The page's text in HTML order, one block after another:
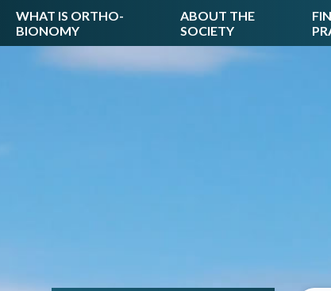
WHAT IS ORTHO-
BIONOMY
ABOUT THE
SOCIETY